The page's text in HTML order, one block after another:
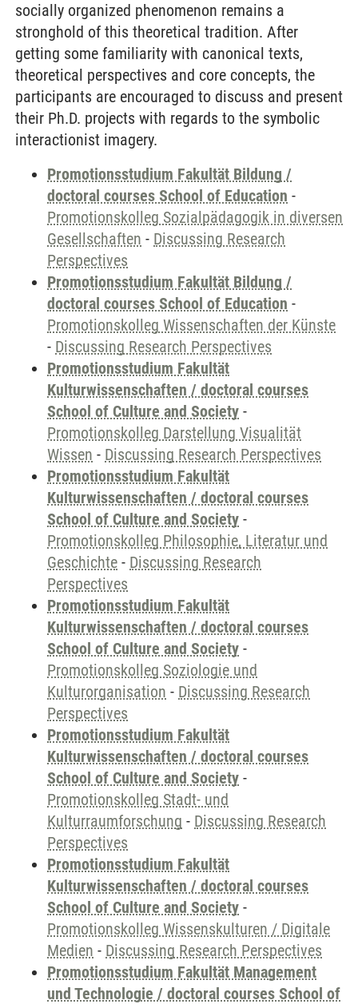
socially organized phenomenon remains a
stronghold of this theoretical tradition. After
getting some familiarity with canonical texts,
theoretical perspectives and core concepts, the
participants are encouraged to discuss and present
their Ph.D. projects with regards to the symbolic
interactionist imagery.
Promotionsstudium Fakultät Bildung /
doctoral courses School of Education -
Promotionskolleg Sozialpädagogik in diversen
Gesellschaften - Discussing Research
Perspectives
Promotionsstudium Fakultät Bildung /
doctoral courses School of Education -
Promotionskolleg Wissenschaften der Künste
- Discussing Research Perspectives
Promotionsstudium Fakultät
Kulturwissenschaften / doctoral courses
School of Culture and Society -
Promotionskolleg Darstellung Visualität
Wissen - Discussing Research Perspectives
Promotionsstudium Fakultät
Kulturwissenschaften / doctoral courses
School of Culture and Society -
Promotionskolleg Philosophie, Literatur und
Geschichte - Discussing Research
Perspectives
Promotionsstudium Fakultät
Kulturwissenschaften / doctoral courses
School of Culture and Society -
Promotionskolleg Soziologie und
Kulturorganisation - Discussing Research
Perspectives
Promotionsstudium Fakultät
Kulturwissenschaften / doctoral courses
School of Culture and Society -
Promotionskolleg Stadt- und
Kulturraumforschung - Discussing Research
Perspectives
Promotionsstudium Fakultät
Kulturwissenschaften / doctoral courses
School of Culture and Society -
Promotionskolleg Wissenskulturen / Digitale
Medien - Discussing Research Perspectives
Promotionsstudium Fakultät Management
und Technologie / doctoral courses School of